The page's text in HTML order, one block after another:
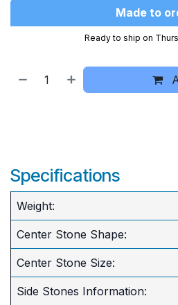
Made to
Ready to ship on
Specifications
Weight:
Center Stone Shape:
​Center Stone Size:
Side Stones Information: